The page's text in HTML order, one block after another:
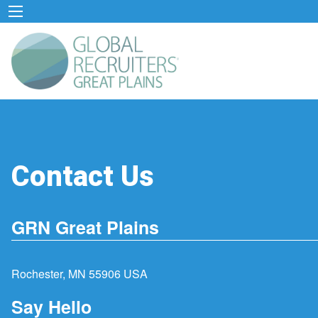
Contact Us
GRN Great Plains
Rochester, MN 55906 USA
Say Hello